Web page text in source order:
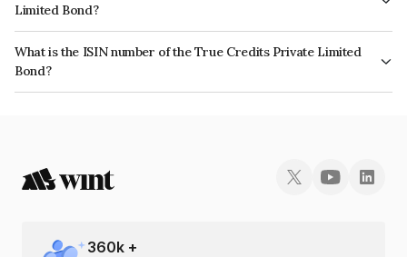
Limited Bond?
The interest earned from this Bond is paid Monthly.
What is the ISIN number of the True Credits Private Limited
Bond?
The ISIN number for True Credits Private Limited is INE0OOQ07361.
360k +